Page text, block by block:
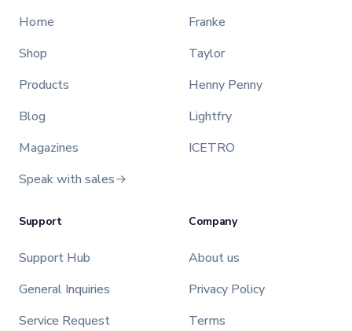
Home
Shop
Products
Blog
Magazines
Speak with sales
Franke
Taylor
Henny Penny
Lightfry
ICETRO
Support
Support Hub
General Inquiries
Service Request
Company
About us
Privacy Policy
Terms